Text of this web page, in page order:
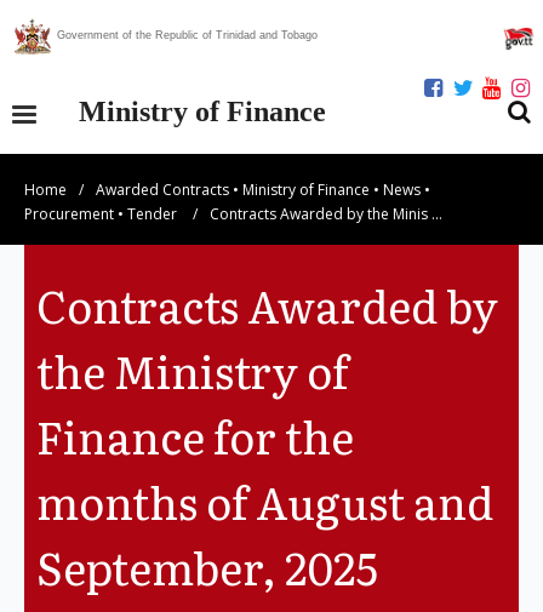
Government of the Republic of Trinidad and Tobago
Ministry of Finance
Our Ministry
Publications
Statistics
Economic Assessment
Legislation
Home / Awarded Contracts • Ministry of Finance • News •
Procurement • Tender / Contracts Awarded by the Minis …
Contracts Awarded by
the Ministry of
Finance for the
months of August and
September, 2025